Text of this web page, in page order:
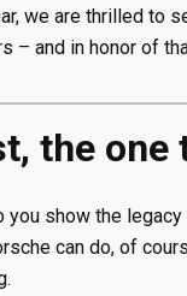
we are thrilled to
– and in honor of
the one
you show the
can do, of